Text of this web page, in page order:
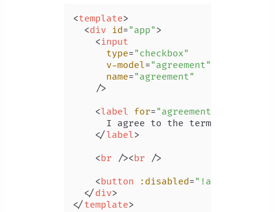
<template>
<div id="app">
<input
type="checkbox"
v-model="agreement"
name="agreement"
    />
<label for="agreement"
I agree to the terms and
</label>
<br /><br />
<button :disabled="!agreement"
</div>
</template>